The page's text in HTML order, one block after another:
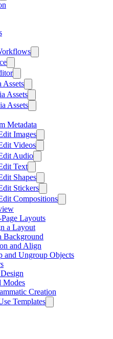
Assets
Assets
Assets
Metadata
Images
Videos
Audio
Text
Shapes
Stickers
Compositions
Layouts
a Layout
Background
and Align
and Ungroup Objects
Modes
Creation
Templates